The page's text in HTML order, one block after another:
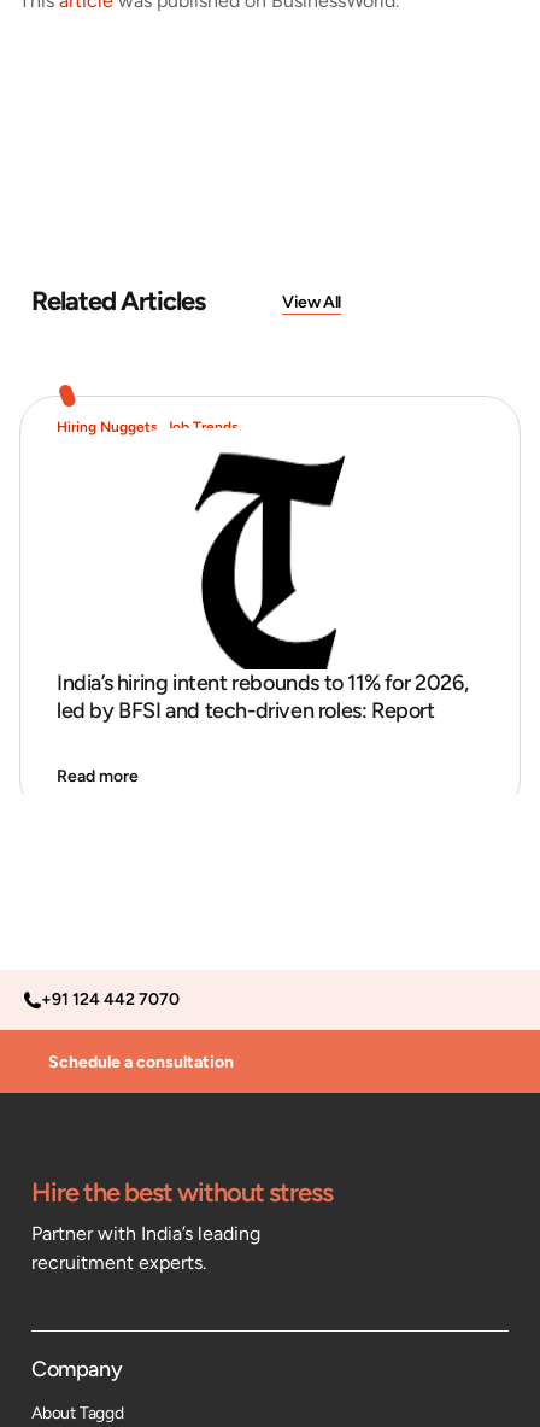
Related Articles View All
Hiring Nuggets Job Trends
India’s hiring intent rebounds to 11% for 2026,
led by BFSI and tech-driven roles: Report
Read more
+91 124 442 7070
Schedule a consultation
Hire the best without stress
Partner with India’s leading
recruitment experts.
Company
About Taggd